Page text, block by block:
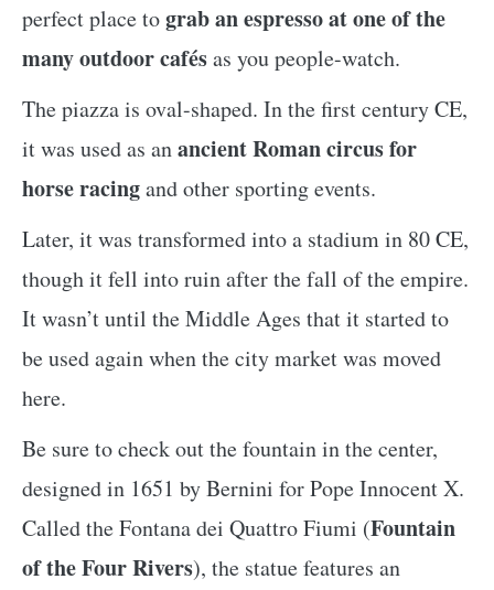
perfect place tograb an espresso at one of the
many outdoor cafésas you people-watch.
The piazza is oval-shaped. In the first century CE,
it was used as anancient Roman circus for
horse racingand other sporting events.
Later, it was transformed into a stadium in 80 CE,
though it fell into ruin after the fall of the empire.
It wasn’t until the Middle Ages that it started to
be used again when the city market was moved
here.
Be sure to check out the fountain in the center,
designed in 1651 by Bernini for Pope Innocent X.
Called the Fontana dei Quattro Fiumi (Fountain
of the Four Rivers), the statue features an